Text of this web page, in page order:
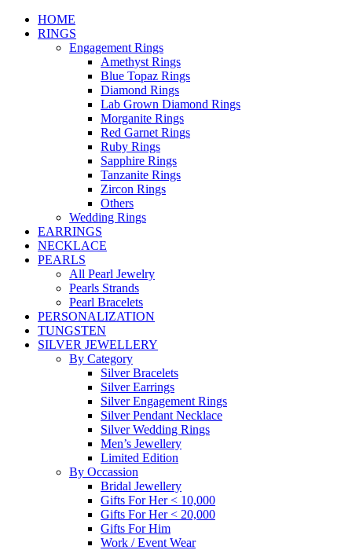
HOME
RINGS
Engagement Rings
Amethyst Rings
Blue Topaz Rings
Diamond Rings
Lab Grown Diamond Rings
Morganite Rings
Red Garnet Rings
Ruby Rings
Sapphire Rings
Tanzanite Rings
Zircon Rings
Others
Wedding Rings
EARRINGS
NECKLACE
PEARLS
All Pearl Jewelry
Pearls Strands
Pearl Bracelets
PERSONALIZATION
TUNGSTEN
SILVER JEWELLERY
By Category
Silver Bracelets
Silver Earrings
Silver Engagement Rings
Silver Pendant Necklace
Silver Wedding Rings
Men’s Jewellery
Limited Edition
By Occassion
Bridal Jewellery
Gifts For Her < 10,000
Gifts For Her < 20,000
Gifts For Him
Work / Event Wear